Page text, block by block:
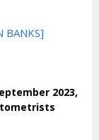
BANKS]
2023,